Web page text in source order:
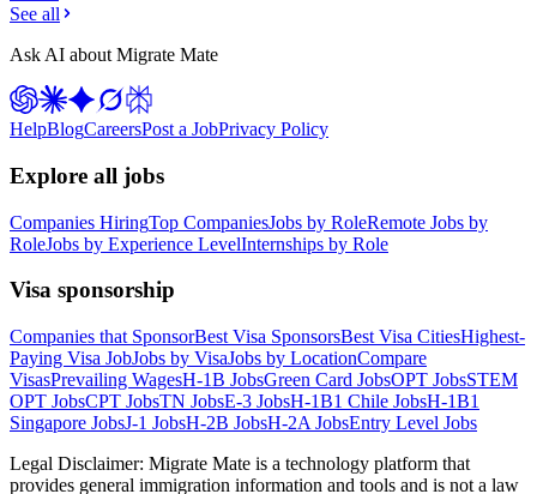
See all
Ask AI about Migrate Mate
HelpBlogCareersPost a JobPrivacy Policy
Explore all jobs
Companies HiringTop CompaniesJobs by RoleRemote Jobs by
RoleJobs by Experience LevelInternships by Role
Visa sponsorship
Companies that SponsorBest Visa SponsorsBest Visa CitiesHighest-
Paying Visa JobJobs by VisaJobs by LocationCompare
VisasPrevailing WagesH-1B JobsGreen Card JobsOPT JobsSTEM
OPT JobsCPT JobsTN JobsE-3 JobsH-1B1 Chile JobsH-1B1
Singapore JobsJ-1 JobsH-2B JobsH-2A JobsEntry Level Jobs
Legal Disclaimer: Migrate Mate is a technology platform that
provides general immigration information and tools and is not a law